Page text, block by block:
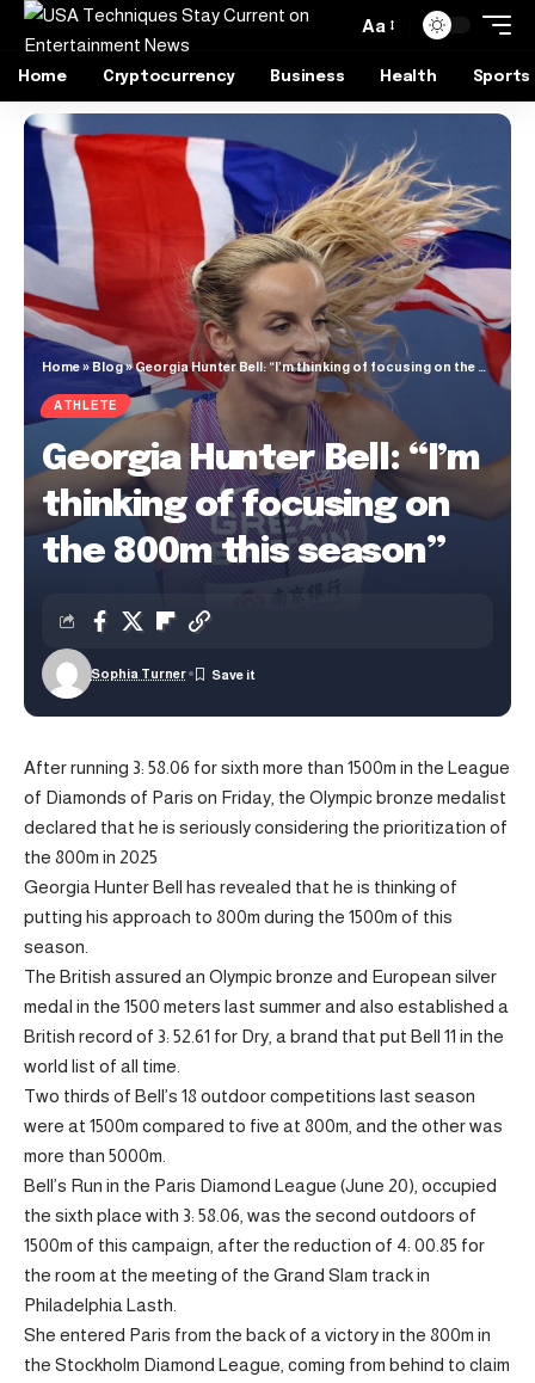
Aa
Home Cryptocurrency Business Health Sports
Home» Blog»Georgia Hunter Bell: “I’m thinking of focusing on the 800m this season”
ATHLETE
Georgia Hunter Bell: “I’m
thinking of focusing on
the 800m this season”
Sophia Turner
After running 3: 58.06 for sixth more than 1500m in the League
of Diamonds of Paris on Friday, the Olympic bronze medalist
declared that he is seriously considering the prioritization of
the 800m in 2025
Georgia Hunter Bell has revealed that he is thinking of
putting his approach to 800m during the 1500m of this
season.
The British assured an Olympic bronze and European silver
medal in the 1500 meters last summer and also established a
British record of 3: 52.61 for Dry, a brand that put Bell 11 in the
world list of all time.
Two thirds of Bell’s 18 outdoor competitions last season
were at 1500m compared to five at 800m, and the other was
more than 5000m.
Bell’s Run in the Paris Diamond League (June 20), occupied
the sixth place with 3: 58.06, was the second outdoors of
1500m of this campaign, after the reduction of 4: 00.85 for
the room at the meeting of the Grand Slam track in
Philadelphia Lasth.
She entered Paris from the back of a victory in the 800m in
the Stockholm Diamond League, coming from behind to claim